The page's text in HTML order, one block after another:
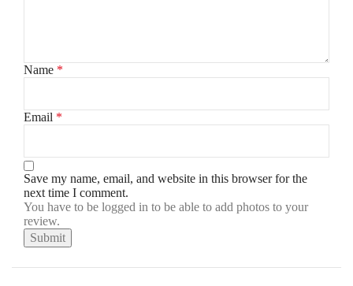
Name *
Email *
Save my name, email, and website in this browser for the
next time I comment.
You have to be logged in to be able to add photos to your
review.